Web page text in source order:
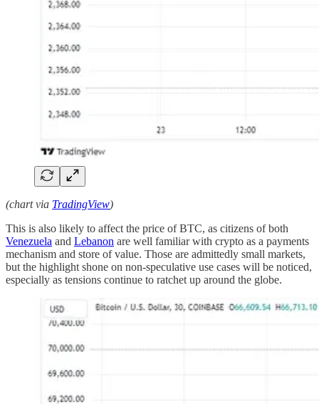
(chart via TradingView)
This is also likely to affect the price of BTC, as citizens of both
Venezuela and Lebanon are well familiar with crypto as a payments
mechanism and store of value. Those are admittedly small markets,
but the highlight shone on non-speculative use cases will be noticed,
especially as tensions continue to ratchet up around the globe.